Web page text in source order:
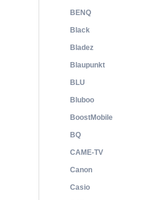
BENQ
Black
Bladez
Blaupunkt
BLU
Bluboo
BoostMobile
BQ
CAME-TV
Canon
Casio